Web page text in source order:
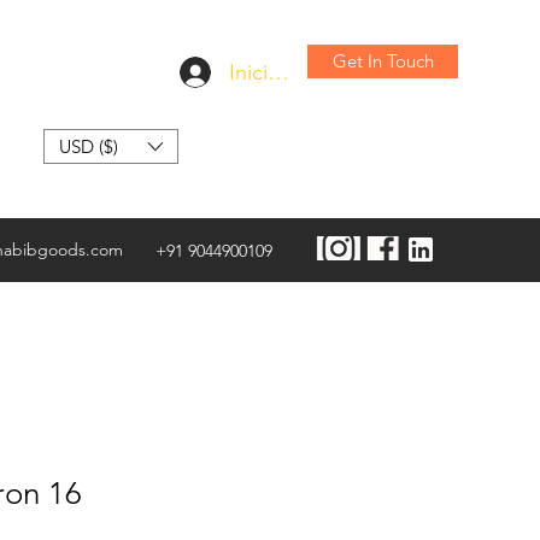
Iniciar sesiónGet In Touch
USD ($)
+91 9044900109
16